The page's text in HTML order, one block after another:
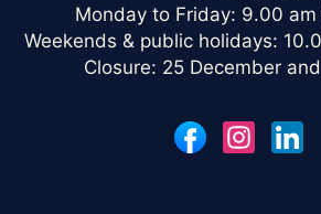
Monday to Friday: 9.00
Weekends & public holidays:
Closure: 25 December